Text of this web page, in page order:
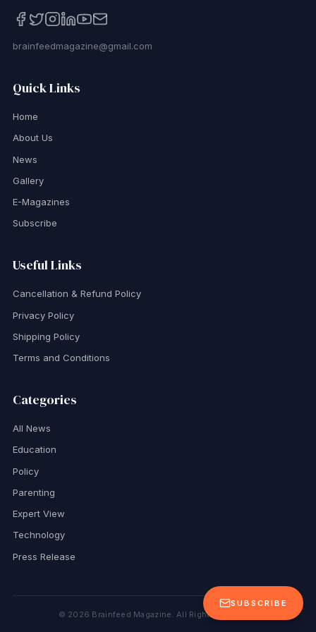
SUBSCRIBE
brainfeedmagazine@gmail.com
Quick Links
Home
About Us
News
Gallery
E-Magazines
Subscribe
Useful Links
Cancellation & Refund Policy
Privacy Policy
Shipping Policy
Terms and Conditions
Categories
All News
Education
Policy
Parenting
Expert View
Technology
Press Release
© 2026 Brainfeed Magazine. All Rights Reserved.